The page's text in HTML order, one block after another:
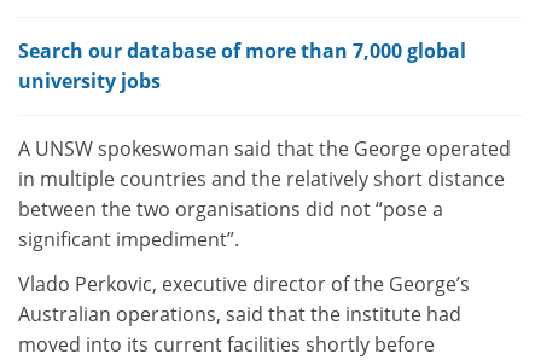
Search our database of more than 7,000 global
university jobs
A UNSW spokeswoman said that the George operated
in multiple countries and the relatively short distance
between the two organisations did not “pose a
significant impediment”.
Vlado Perkovic, executive director of the George’s
Australian operations, said that the institute had
moved into its current facilities shortly before